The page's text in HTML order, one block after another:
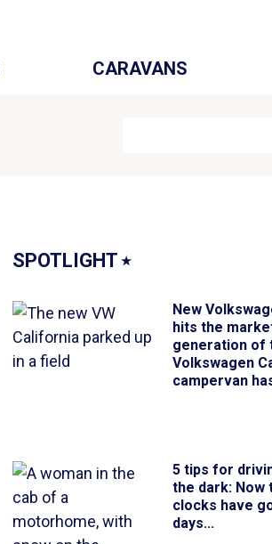
CARAVANS
SPOTLIGHT⭑
New
hits the
generation of
Volkswagen
campervan
5 tips for
the dark: Now
clocks have
days...